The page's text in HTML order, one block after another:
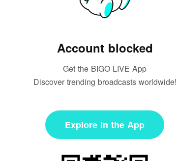
Account blocked
Get the BIGO LIVE App
Discover trending broadcasts worldwide!
Explore in the App